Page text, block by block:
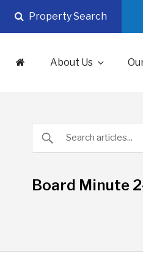
content
Property Search
About Us
Board Minute